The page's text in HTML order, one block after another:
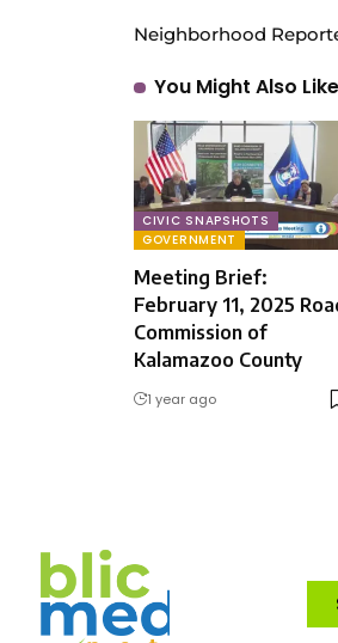
Neighborhood
You Might Also Like
CIVIC SNAPSHOTS
GOVERNMENT
Meeting Brief:
February 11, 2025
Commission of
Kalamazoo County
1 year ago